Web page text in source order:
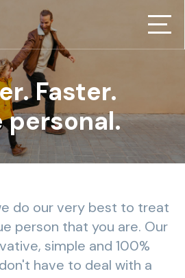
Faster.
personal.
do our very best to treat
person that you are. Our
simple and 100%
have to deal with a